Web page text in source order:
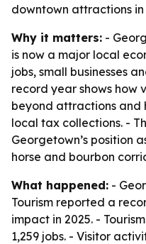
downtown attractions
Why it matters: -
is now a major local
jobs, small businesses
record year shows how
beyond attractions and
local tax collections. -
Georgetown’s position
horse and bourbon
What happened: -
Tourism reported a
impact in 2025. -
1,259 jobs. - Visitor